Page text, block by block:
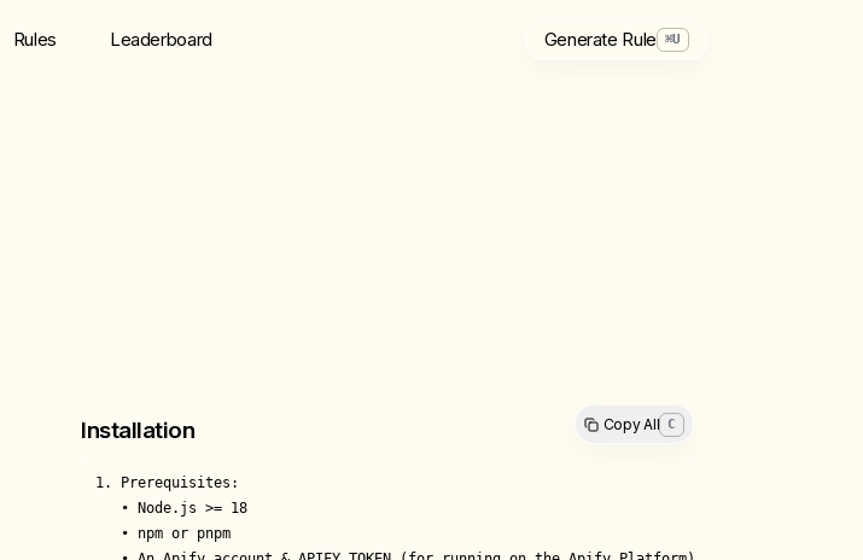
Rules Leaderboard Generate Rule ⌘U
Installation Copy All C
1. Prerequisites:
   • Node.js >= 18
   • npm or pnpm